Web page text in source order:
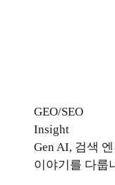
GEO/SEO
Insight
Gen AI, 검색
이야기를 다룹